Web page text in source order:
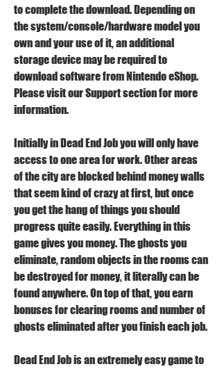
to complete the download. Depending on
the system/console/hardware model you
own and your use of it, an additional
storage device may be required to
download software from Nintendo eShop.
Please visit our Support section for more
information.
Initially in Dead End Job you will only have
access to one area for work. Other areas
of the city are blocked behind money walls
that seem kind of crazy at first, but once
you get the hang of things you should
progress quite easily. Everything in this
game gives you money. The ghosts you
eliminate, random objects in the rooms can
be destroyed for money, it literally can be
found anywhere. On top of that, you earn
bonuses for clearing rooms and number of
ghosts eliminated after you finish each job.
Dead End Job is an extremely easy game to